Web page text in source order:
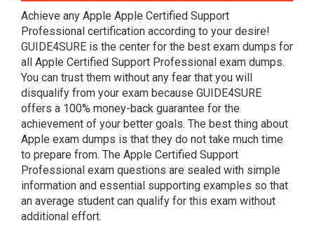
Achieve any Apple Apple Certified Support
Professional certification according to your desire!
GUIDE4SURE is the center for the best exam dumps for
all Apple Certified Support Professional exam dumps.
You can trust them without any fear that you will
disqualify from your exam because GUIDE4SURE
offers a 100% money-back guarantee for the
achievement of your better goals. The best thing about
Apple exam dumps is that they do not take much time
to prepare from. The Apple Certified Support
Professional exam questions are sealed with simple
information and essential supporting examples so that
an average student can qualify for this exam without
additional effort.